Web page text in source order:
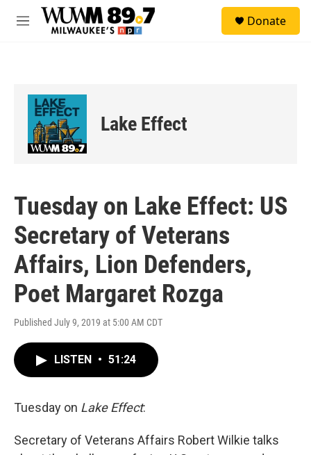
Skip to main content
M
Donate
Lake Effect
Tuesday on Lake Effect: US
Secretary of Veterans
Affairs, Lion Defenders,
Poet Margaret Rozga
Published July 9, 2019 at 5:00 AM CDT
LISTEN • 51:24
Tuesday on Lake Effect:
Secretary of Veterans Affairs Robert Wilkie talks